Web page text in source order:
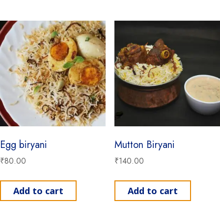
Egg biryani
₹80.00
Add to cart
Mutton Biryani
₹140.00
Add to cart